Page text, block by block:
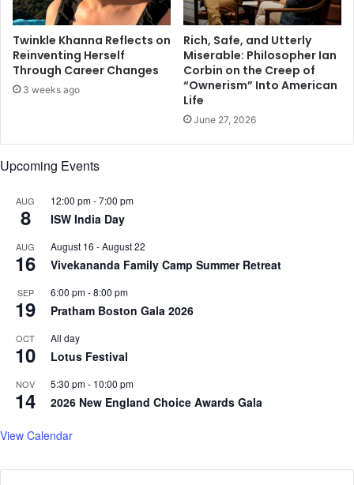
n
F
a
c
e
b
k
c
u
d
u
b
t
y
Twinkle Khanna Reflects on
Reinventing Herself
Through Career Changes
3 weeks ago
Rich, Safe, and Utterly
Miserable: Philosopher Ian
Corbin on the Creep of
“Ownerism” Into American
Life
June 27, 2026
Upcoming Events
AUG
8
12:00 pm-7:00 pm
ISW India Day
AUG
16
August 16 -August 22
Vivekananda Family Camp Summer Retreat
SEP
19
6:00 pm-8:00 pm
Pratham Boston Gala 2026
OCT
10
All day
Lotus Festival
NOV
14
5:30 pm- 10:00 pm
2026 New England Choice Awards Gala
View Calendar